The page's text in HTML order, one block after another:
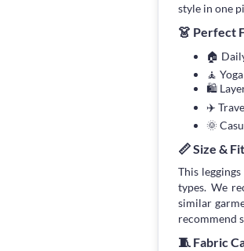
style in one
👗 Perfect
🏠
🧘
🛍
✈️
🌞
📏 Size & Fit
This
types. We
similar
recommend
🧵 Fabric